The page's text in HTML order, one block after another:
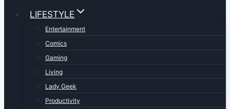
LIFESTYLE
Entertainment
Comics
Gaming
Living
Lady Geek
Productivity